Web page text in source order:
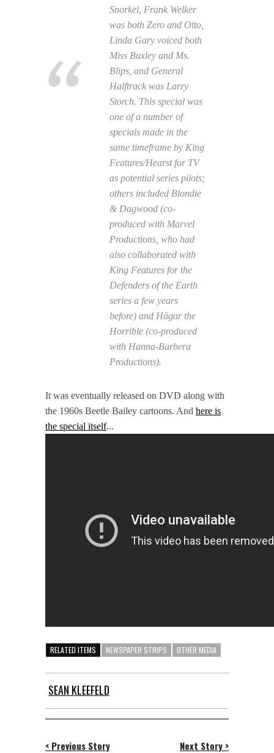
Snorkel, Frank Welker
was both Zero and Otto,
Linda Gary voiced both
Miss Buxley and Ms.
Blips, and General
Halftrack was Larry
Storch. This special was
one of a number of
specials made in the
same timeframe by King
Features/Hearst for TV
as potential series pilots;
others included Blondie
& Dagwood (co-
produced with Marvel
Productions, who had
also collaborated with
King Features for the
Defenders of the Earth
series a few years
before) and Hägar the
Horrible (co-produced
with Hanna-Barbera
Productions).
It was eventually released on DVD along with
the 1960s Beetle Bailey cartoons. And here is
the special itself...
RELATED ITEMS NEWSPAPER STRIPS OTHER MEDIA
SEAN KLEEFELD
< Previous Story Next Story >